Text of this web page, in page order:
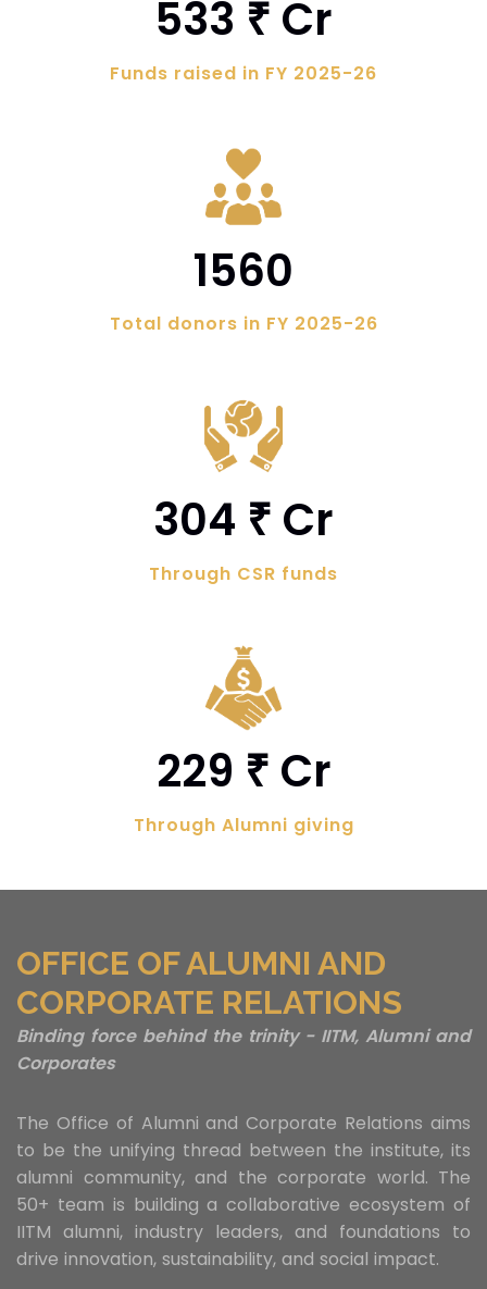
533 ₹ Cr
Funds raised in FY 2025-26
1560
Total donors in FY 2025-26
304 ₹ Cr
Through CSR funds
229 ₹ Cr
Through Alumni giving
OFFICE OF ALUMNI AND
CORPORATE RELATIONS
Binding force behind the trinity - IITM, Alumni and
Corporates
The Office of Alumni and Corporate Relations aims
to be the unifying thread between the institute, its
alumni community, and the corporate world. The
50+ team is building a collaborative ecosystem of
IITM alumni, industry leaders, and foundations to
drive innovation, sustainability, and social impact.